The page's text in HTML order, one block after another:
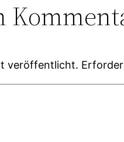
veröffentlicht.